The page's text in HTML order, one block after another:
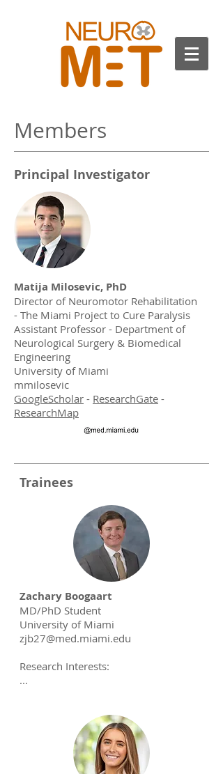
Members
Principal Investigator
Matija Milosevic, PhD
Director of Neuromotor Rehabilitation
- The Miami Project to Cure Paralysis
Assistant Professor - Department of
Neurological Surgery & Biomedical
Engineering
University of Miami
mmilosevic
GoogleScholar - ResearchGate -
ResearchMap
Trainees
Zachary Boogaart
MD/PhD Student
University of Miami
zjb27@med.miami.edu
Research Interests:
...